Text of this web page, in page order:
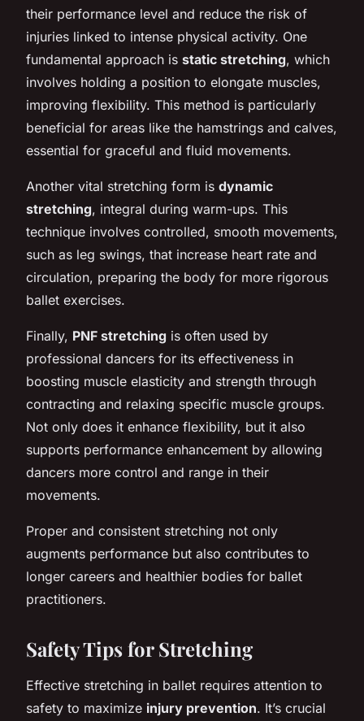
their performance level and reduce the risk of
injuries linked to intense physical activity. One
fundamental approach is static stretching, which
involves holding a position to elongate muscles,
improving flexibility. This method is particularly
beneficial for areas like the hamstrings and calves,
essential for graceful and fluid movements.
Another vital stretching form is dynamic
stretching, integral during warm-ups. This
technique involves controlled, smooth movements,
such as leg swings, that increase heart rate and
circulation, preparing the body for more rigorous
ballet exercises.
Finally, PNF stretching is often used by
professional dancers for its effectiveness in
boosting muscle elasticity and strength through
contracting and relaxing specific muscle groups.
Not only does it enhance flexibility, but it also
supports performance enhancement by allowing
dancers more control and range in their
movements.
Proper and consistent stretching not only
augments performance but also contributes to
longer careers and healthier bodies for ballet
practitioners.
Safety Tips for Stretching
Effective stretching in ballet requires attention to
safety to maximize injury prevention. It’s crucial